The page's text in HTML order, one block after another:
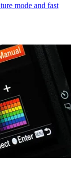
mode and fast